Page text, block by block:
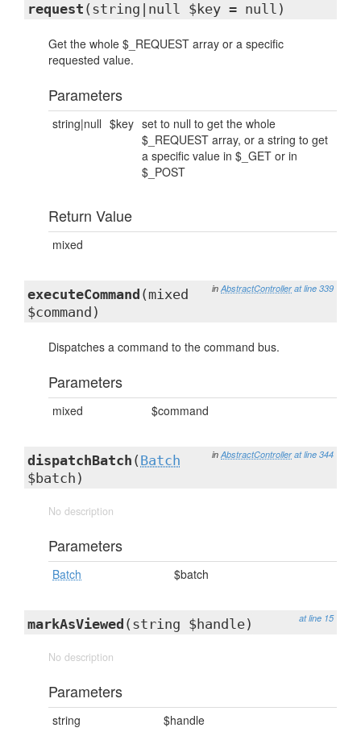
request (string|null $key = null)
Get the whole $_REQUEST array or a specific
requested value.
Parameters
string|null $key set to null to get the whole
$_REQUEST array, or a string to get
a specific value in $_GET or in
$_POST
Return Value
mixed
in AbstractController at line 339
executeCommand (mixed
$command)
Dispatches a command to the command bus.
Parameters
mixed $command
in AbstractController at line 344
dispatchBatch ( Batch
$batch)
No description
Parameters
Batch $batch
at line 15
markAsViewed (string $handle)
No description
Parameters
string $handle